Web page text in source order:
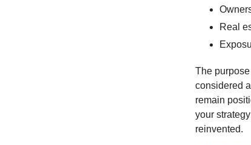
Real
The
considered
remain
your
reinvented.